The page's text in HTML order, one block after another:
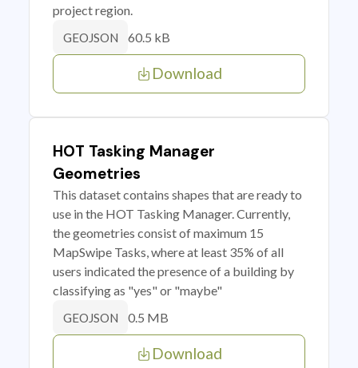
project region.
GEOJSON 60.5 kB
Download
HOT Tasking Manager
Geometries
This dataset contains shapes that are ready to
use in the HOT Tasking Manager. Currently,
the geometries consist of maximum 15
MapSwipe Tasks, where at least 35% of all
users indicated the presence of a building by
classifying as "yes" or "maybe"
GEOJSON 0.5 MB
Download